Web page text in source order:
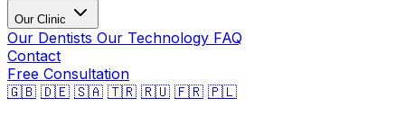
Our Clinic
Our Dentists Our Technology FAQ
Contact
Free Consultation
🇬🇧 🇩🇪 🇸🇦 🇹🇷 🇷🇺 🇫🇷 🇵🇱